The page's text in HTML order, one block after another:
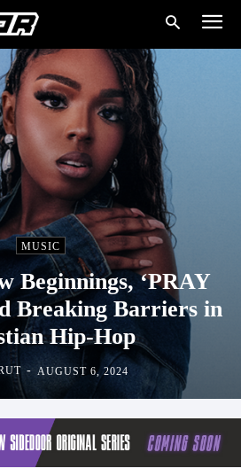
MUSIC
Beginnings, ‘PRAY
Breaking Barriers in
Hip-Hop
- AUGUST 6, 2024